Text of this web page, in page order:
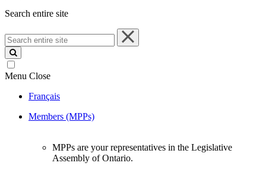
Search entire site
Search
entire
site
Menu Close
Français
Members (MPPs)
MPPs are your representatives in the Legislative
Assembly of Ontario.